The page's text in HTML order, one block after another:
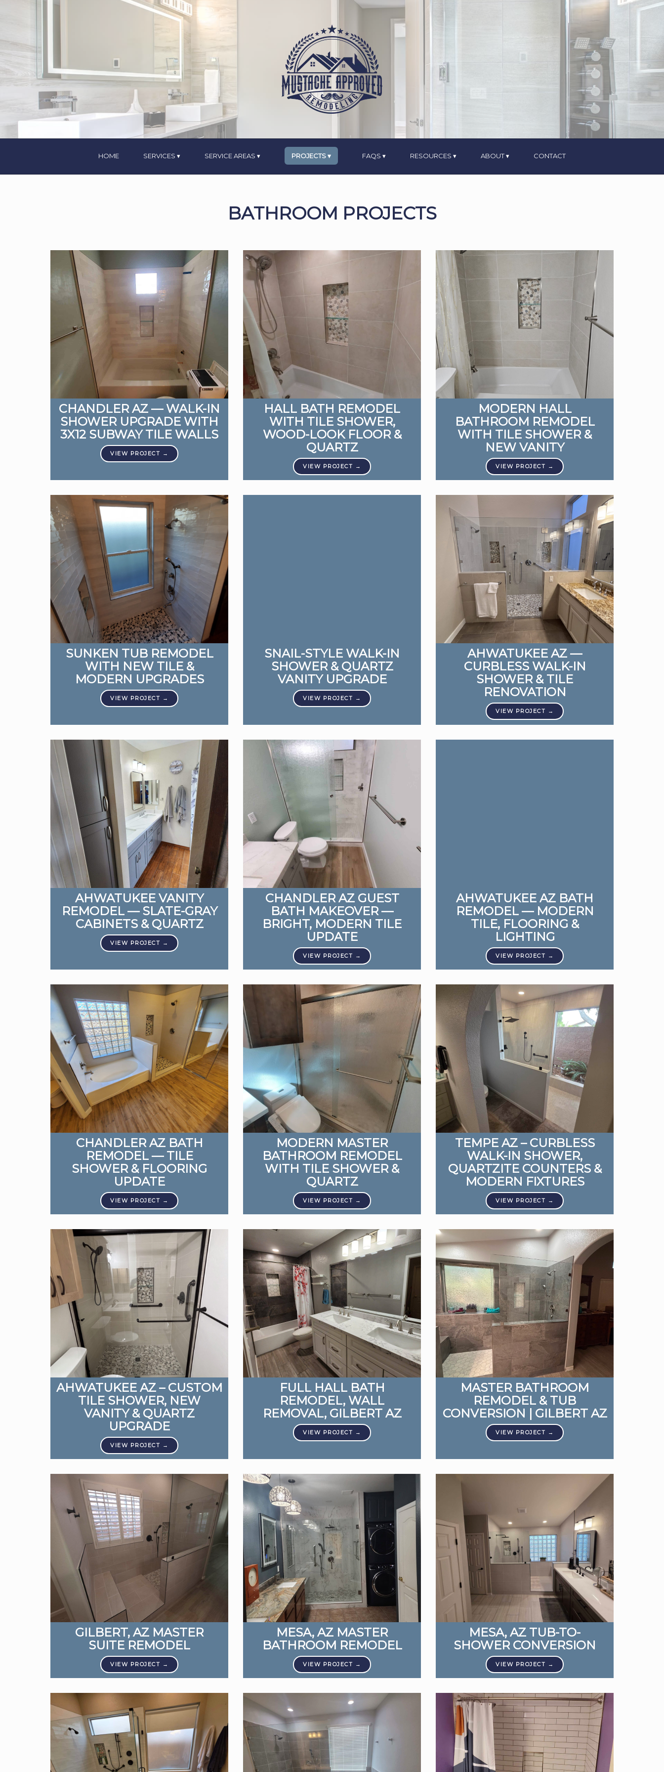
HOME SERVICES SERVICE AREAS PROJECTS FAQS RESOURCES ABOUT CONTACT
BATHROOM PROJECTS
CHANDLER AZ — WALK-IN
SHOWER UPGRADE WITH
3X12 SUBWAY TILE WALLS
HALL BATH REMODEL
WITH TILE SHOWER,
WOOD-LOOK FLOOR &
QUARTZ
MODERN HALL
BATHROOM REMODEL
WITH TILE SHOWER &
NEW VANITY
SUNKEN TUB REMODEL
WITH NEW TILE &
MODERN UPGRADES
SNAIL-STYLE WALK-IN
SHOWER & QUARTZ
VANITY UPGRADE
AHWATUKEE AZ —
CURBLESS WALK-IN
SHOWER & TILE
RENOVATION
AHWATUKEE VANITY
REMODEL — SLATE-GRAY
CABINETS & QUARTZ
CHANDLER AZ GUEST
BATH MAKEOVER —
BRIGHT, MODERN TILE
UPDATE
AHWATUKEE AZ BATH
REMODEL — MODERN
TILE, FLOORING &
LIGHTING
CHANDLER AZ BATH
REMODEL — TILE
SHOWER & FLOORING
UPDATE
MODERN MASTER
BATHROOM REMODEL
WITH TILE SHOWER &
QUARTZ
TEMPE AZ – CURBLESS
WALK-IN SHOWER,
QUARTZITE COUNTERS &
MODERN FIXTURES
AHWATUKEE AZ – CUSTOM
TILE SHOWER, NEW
VANITY & QUARTZ
UPGRADE
FULL HALL BATH
REMODEL, WALL
REMOVAL, GILBERT AZ
MASTER BATHROOM
REMODEL & TUB
CONVERSION | GILBERT AZ
GILBERT, AZ MASTER
SUITE REMODEL
MESA, AZ MASTER
BATHROOM REMODEL
MESA, AZ TUB-TO-
SHOWER CONVERSION